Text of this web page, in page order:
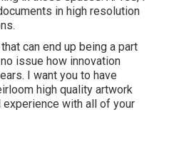
in high resolution
can end up being a part
issue how innovation
I want you to have
high quality artwork
experience with all of your